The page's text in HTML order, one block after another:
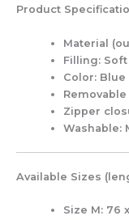
Product
Material
Filling:
Color: Blue
Zipper
Washable:
Available Sizes
Size M: 76